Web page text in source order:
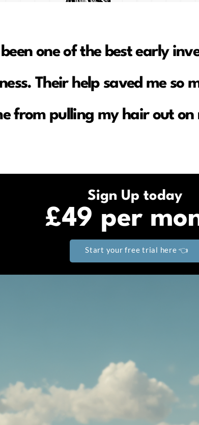
one of the best early
Their help saved me so
from pulling my hair out on
Sign Up today
£49 per
Start your free trial here 👈